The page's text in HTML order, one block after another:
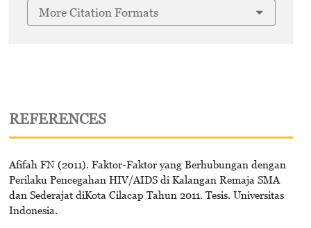
More Citation Formats
REFERENCES
Afifah FN (2011). Faktor-Faktor yang Berhubungan dengan
Perilaku Pencegahan HIV/AIDS di Kalangan Remaja SMA
dan Sederajat diKota Cilacap Tahun 2011. Tesis. Universitas
Indonesia.